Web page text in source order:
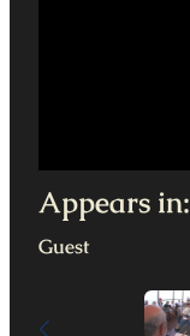
Appears in:
Guest